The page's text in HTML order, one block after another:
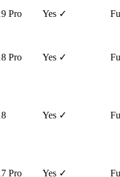
Pro Yes ✓
Pro Yes ✓
Yes ✓
Pro Yes ✓